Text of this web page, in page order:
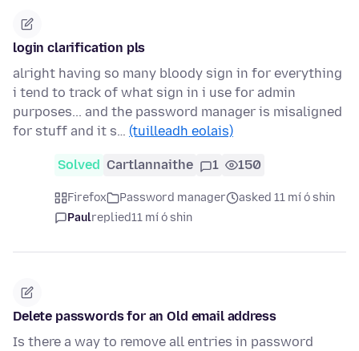
login clarification pls
alright having so many bloody sign in for everything
i tend to track of what sign in i use for admin
purposes... and the password manager is misaligned
for stuff and it s… (tuilleadh eolais)
Solved Cartlannaithe 1 150
Firefox Password manager
asked 11 mí ó shin
Paulreplied11 mí ó shin
Delete passwords for an Old email address
Is there a way to remove all entries in password